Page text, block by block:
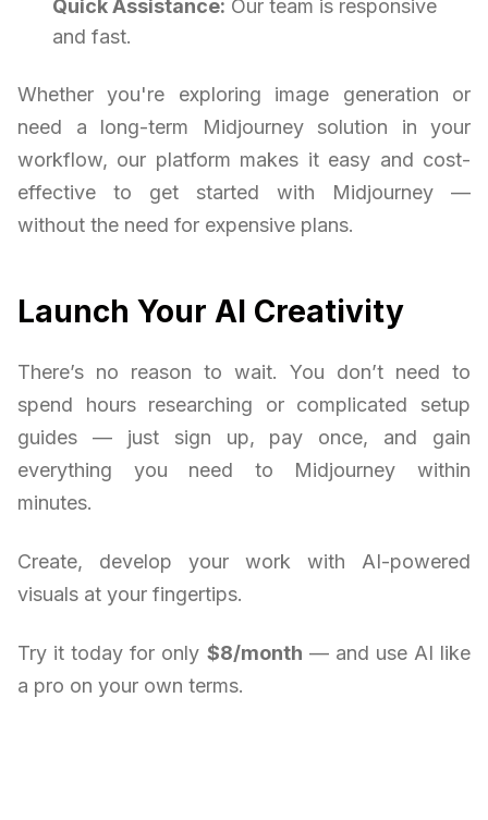
Quick Assistance: Our team is responsive
and fast.
Whether you're exploring image generation or
need a long-term Midjourney solution in your
workflow, our platform makes it easy and cost-
effective to get started with Midjourney —
without the need for expensive plans.
Launch Your AI Creativity
There’s no reason to wait. You don’t need to
spend hours researching or complicated setup
guides — just sign up, pay once, and gain
everything you need to Midjourney within
minutes.
Create, develop your work with AI-powered
visuals at your fingertips.
Try it today for only $8/month — and use AI like
a pro on your own terms.